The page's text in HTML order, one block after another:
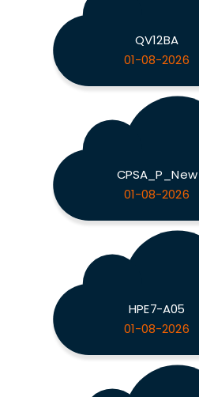
QV12BA
01-08-2026
CPSA_P_New
01-08-2026
HPE7-A05
01-08-2026